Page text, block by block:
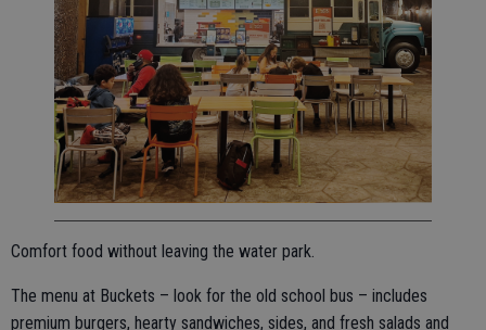
Comfort food without leaving the water park.
The menu at Buckets – look for the old school bus – includes
premium burgers, hearty sandwiches, sides, and fresh salads and